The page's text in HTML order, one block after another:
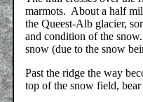
marmots. About a half
the Queest-Alb glacier,
and condition of the
snow (due to the snow
Past the ridge the way
top of the snow field,